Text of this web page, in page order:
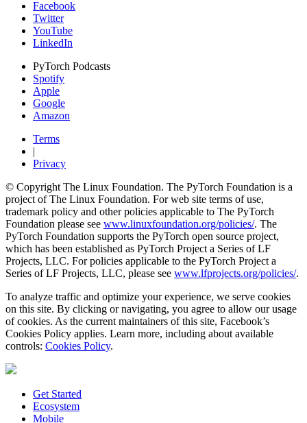
Facebook
Twitter
YouTube
LinkedIn
PyTorch Podcasts
Spotify
Apple
Google
Amazon
Terms
|
Privacy
© Copyright The Linux Foundation. The PyTorch Foundation is a
project of The Linux Foundation. For web site terms of use,
trademark policy and other policies applicable to The PyTorch
Foundation please see www.linuxfoundation.org/policies/. The
PyTorch Foundation supports the PyTorch open source project,
which has been established as PyTorch Project a Series of LF
Projects, LLC. For policies applicable to the PyTorch Project a
Series of LF Projects, LLC, please see www.lfprojects.org/policies/.
To analyze traffic and optimize your experience, we serve cookies
on this site. By clicking or navigating, you agree to allow our usage
of cookies. As the current maintainers of this site, Facebook’s
Cookies Policy applies. Learn more, including about available
controls: Cookies Policy.
Get Started
Ecosystem
Mobile